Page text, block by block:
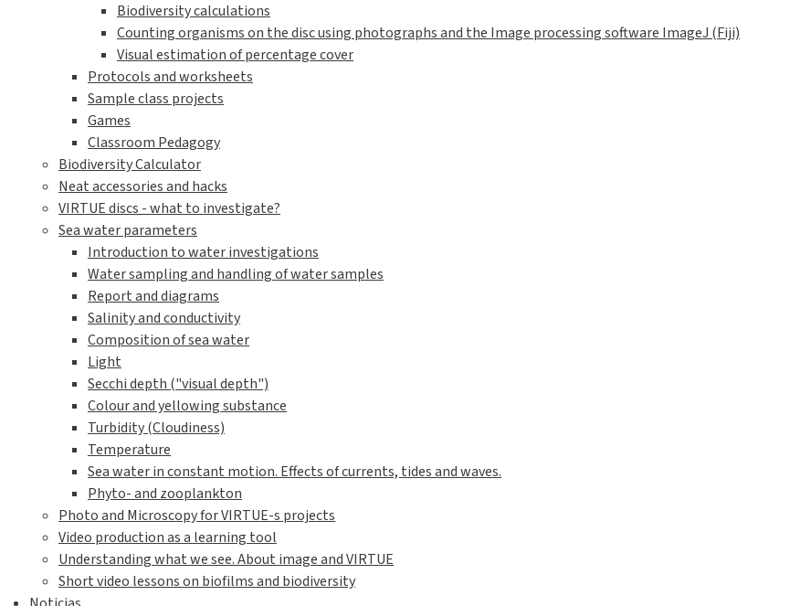
Biodiversity calculations
Counting organisms on the disc using photographs and the Image processing software ImageJ (Fiji)
Visual estimation of percentage cover
Protocols and worksheets
Sample class projects
Games
Classroom Pedagogy
Biodiversity Calculator
Neat accessories and hacks
VIRTUE discs - what to investigate?
Sea water parameters
Introduction to water investigations
Water sampling and handling of water samples
Report and diagrams
Salinity and conductivity
Composition of sea water
Light
Secchi depth ("visual depth")
Colour and yellowing substance
Turbidity (Cloudiness)
Temperature
Sea water in constant motion. Effects of currents, tides and waves.
Phyto- and zooplankton
Photo and Microscopy for VIRTUE-s projects
Video production as a learning tool
Understanding what we see. About image and VIRTUE
Short video lessons on biofilms and biodiversity